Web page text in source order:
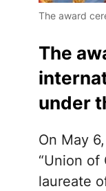
The award
The
under
On May
“Union of
laureate